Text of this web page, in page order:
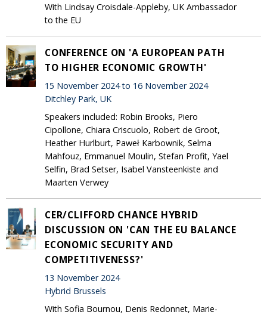
With Lindsay Croisdale-Appleby, UK Ambassador
to the EU
CONFERENCE ON 'A EUROPEAN PATH
TO HIGHER ECONOMIC GROWTH'
15 November 2024 to 16 November 2024
Ditchley Park, UK
Speakers included: Robin Brooks, Piero
Cipollone, Chiara Criscuolo, Robert de Groot,
Heather Hurlburt, Paweł Karbownik, Selma
Mahfouz, Emmanuel Moulin, Stefan Profit, Yael
Selfin, Brad Setser, Isabel Vansteenkiste and
Maarten Verwey
CER/CLIFFORD CHANCE HYBRID
DISCUSSION ON 'CAN THE EU BALANCE
ECONOMIC SECURITY AND
COMPETITIVENESS?'
13 November 2024
Hybrid Brussels
With Sofia Bournou, Denis Redonnet, Marie-